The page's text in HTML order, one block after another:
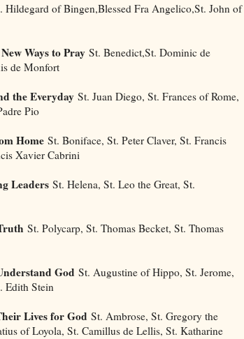
Hildegard of Bingen,Blessed Fra Angelico,St. John of
Ways to Pray St. Benedict,St. Dominic de
de Monfort
the Everyday St. Juan Diego, St. Frances of Rome,
Pio
Home St. Boniface, St. Peter Claver, St. Francis
Xavier Cabrini
Leaders St. Helena, St. Leo the Great, St.
St. Polycarp, St. Thomas Becket, St. Thomas
God St. Augustine of Hippo, St. Jerome,
Edith Stein
Lives for God St. Ambrose, St. Gregory the
of Loyola, St. Camillus de Lellis, St. Katharine